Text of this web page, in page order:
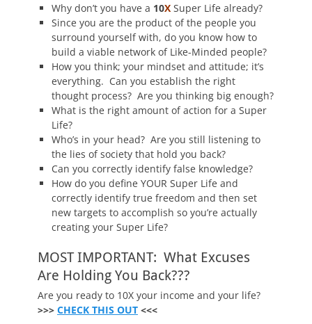
Why don’t you have a 10X Super Life already?
Since you are the product of the people you
surround yourself with, do you know how to
build a viable network of Like-Minded people?
How you think; your mindset and attitude; it’s
everything. Can you establish the right
thought process? Are you thinking big enough?
What is the right amount of action for a Super
Life?
Who’s in your head? Are you still listening to
the lies of society that hold you back?
Can you correctly identify false knowledge?
How do you define YOUR Super Life and
correctly identify true freedom and then set
new targets to accomplish so you’re actually
creating your Super Life?
MOST IMPORTANT: What Excuses
Are Holding You Back???
Are you ready to 10X your income and your life?
>>> CHECK THIS OUT <<<